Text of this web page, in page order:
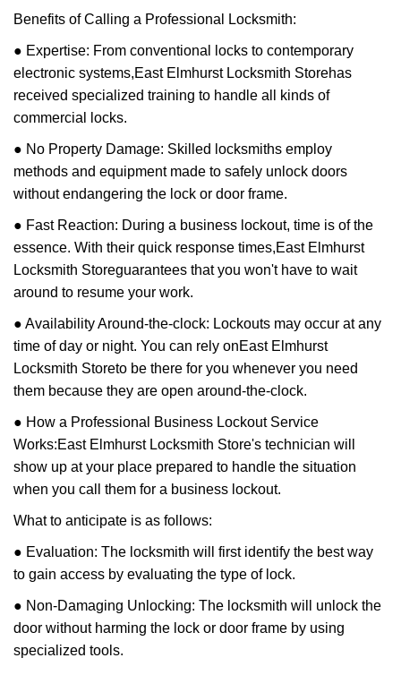
Benefits of Calling a Professional Locksmith:
● Expertise: From conventional locks to contemporary
electronic systems,East Elmhurst Locksmith Storehas
received specialized training to handle all kinds of
commercial locks.
● No Property Damage: Skilled locksmiths employ
methods and equipment made to safely unlock doors
without endangering the lock or door frame.
● Fast Reaction: During a business lockout, time is of the
essence. With their quick response times,East Elmhurst
Locksmith Storeguarantees that you won't have to wait
around to resume your work.
● Availability Around-the-clock: Lockouts may occur at any
time of day or night. You can rely onEast Elmhurst
Locksmith Storeto be there for you whenever you need
them because they are open around-the-clock.
● How a Professional Business Lockout Service
Works:East Elmhurst Locksmith Store's technician will
show up at your place prepared to handle the situation
when you call them for a business lockout.
What to anticipate is as follows:
● Evaluation: The locksmith will first identify the best way
to gain access by evaluating the type of lock.
● Non-Damaging Unlocking: The locksmith will unlock the
door without harming the lock or door frame by using
specialized tools.